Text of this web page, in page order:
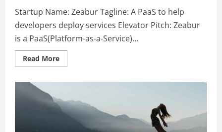
Startup Name: Zeabur Tagline: A PaaS to help
developers deploy services Elevator Pitch: Zeabur
is a PaaS(Platform-as-a-Service)...
Read MoreRead
more
PaaS
to
help
developers
deploy